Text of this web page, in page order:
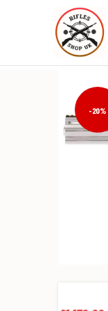
-20%